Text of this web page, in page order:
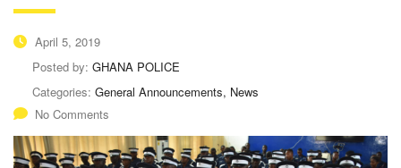
April 5, 2019
Posted by: GHANA POLICE
Categories: General Announcements, News
No Comments